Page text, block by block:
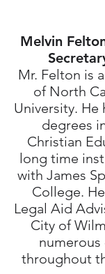
Melvin
Mr. Felton is
of North
University.
degrees
Christian
long time
with James
College.
Legal Aid
City of
throughout